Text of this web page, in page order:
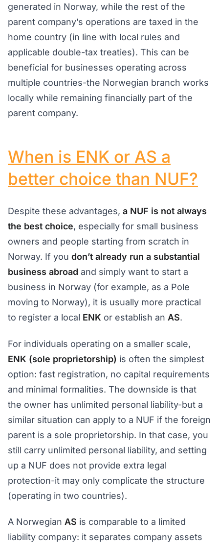
generated in Norway, while the rest of the
parent company’s operations are taxed in the
home country (in line with local rules and
applicable double-tax treaties). This can be
beneficial for businesses operating across
multiple countries-the Norwegian branch works
locally while remaining financially part of the
parent company.
When is ENK or AS a
better choice than NUF?
Despite these advantages, a NUF is not always
the best choice, especially for small business
owners and people starting from scratch in
Norway. If you don’t already run a substantial
business abroad and simply want to start a
business in Norway (for example, as a Pole
moving to Norway), it is usually more practical
to register a local ENK or establish an AS.
For individuals operating on a smaller scale,
ENK (sole proprietorship) is often the simplest
option: fast registration, no capital requirements
and minimal formalities. The downside is that
the owner has unlimited personal liability-but a
similar situation can apply to a NUF if the foreign
parent is a sole proprietorship. In that case, you
still carry unlimited personal liability, and setting
up a NUF does not provide extra legal
protection-it may only complicate the structure
(operating in two countries).
A Norwegian AS is comparable to a limited
liability company: it separates company assets